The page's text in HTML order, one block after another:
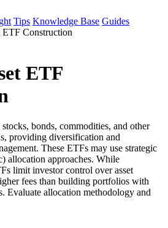
Tips Knowledge Base Guides
Construction
ETF
bonds, commodities, and other
providing diversification and
These ETFs may use strategic
allocation approaches. While
limit investor control over asset
fees than building portfolios with
Evaluate allocation methodology and